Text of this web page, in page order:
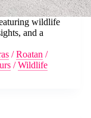
wildlife
and a
/Roatan /
/Wildlife